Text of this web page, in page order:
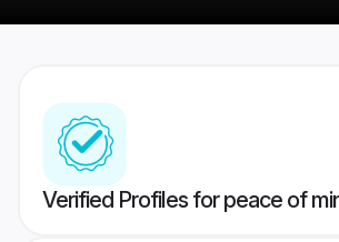
Verified Profiles for peace of